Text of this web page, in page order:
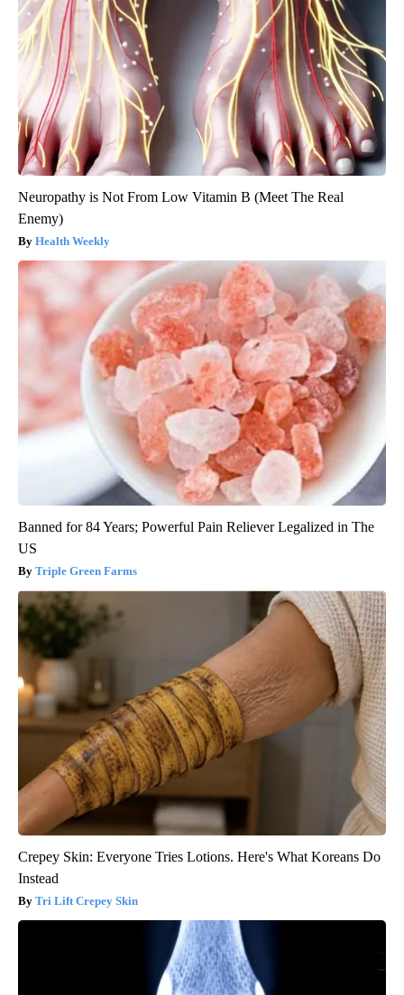
Neuropathy is Not From Low Vitamin B (Meet The Real
Enemy)
Health Weekly
Banned for 84 Years; Powerful Pain Reliever Legalized in The
US
Triple Green Farms
Crepey Skin: Everyone Tries Lotions. Here's What Koreans Do
Instead
Tri Lift Crepey Skin